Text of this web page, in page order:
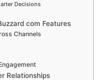
Decisions
com Features
Channels
Relationships